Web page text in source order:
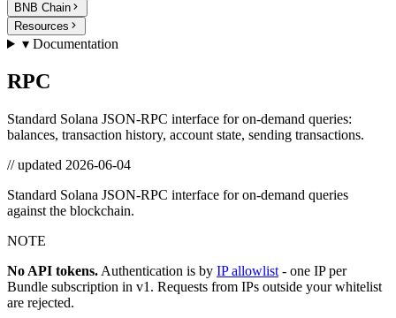
BNB Chain
Resources
▾ Documentation
RPC
Standard Solana JSON-RPC interface for on-demand queries:
balances, transaction history, account state, sending transactions.
// updated 2026-06-04
Standard Solana JSON-RPC interface for on-demand queries
against the blockchain.
NOTE
No API tokens. Authentication is by IP allowlist - one IP per
Bundle subscription in v1. Requests from IPs outside your whitelist
are rejected.